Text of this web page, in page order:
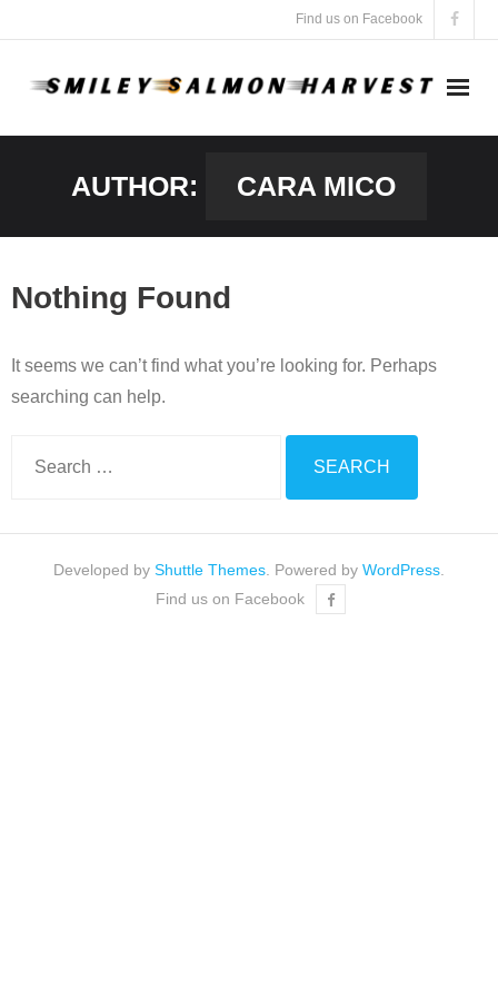
to
content
Find us on Facebook
AUTHOR: CARA MICO
Nothing Found
It seems we can’t find what you’re looking for. Perhaps
searching can help.
Developed by Shuttle Themes. Powered by WordPress.
Find us on Facebook